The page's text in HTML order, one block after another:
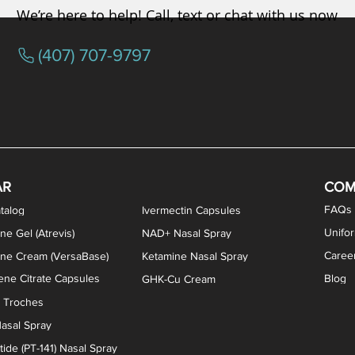
Gel (Atrevis)
Citrate Capsules
Cream (VersaBase)
Ivermectin Capsules
NAD+ Nasal Spray
Ketamine Nasal Spray
GHK-Cu Cream
Troches
Spray
(PT-141) Nasal Spray
FAQs
Blog
We’re here to help! Call, text or chat with us now
(407) 707-9797